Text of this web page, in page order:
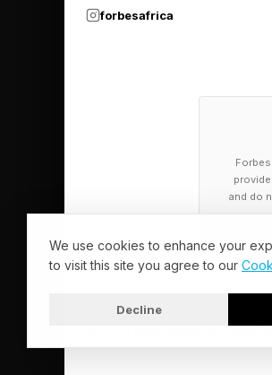
forbesafrica
and do
We use cookies to enhance your
to visit this site you agree to our
Decline